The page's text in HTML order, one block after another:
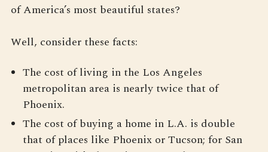
of America’s most beautiful states?
Well, consider these facts:
The cost of living in the Los Angeles
metropolitan area is nearly twice that of
Phoenix.
The cost of buying a home in L.A. is double
that of places like Phoenix or Tucson; for San